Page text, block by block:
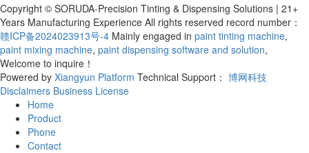
Copyright © SORUDA-Precision Tinting & Dispensing Solutions | 21+
Years Manufacturing Experience All rights reserved record number：
赣ICP备2024023913号-4 Mainly engaged in paint tinting machine,
paint mixing machine, paint dispensing software and solution,
Welcome to inquire！
Powered by Xiangyun Platform Technical Support： 博网科技
Disclaimers Business License
Home
Product
Phone
Contact